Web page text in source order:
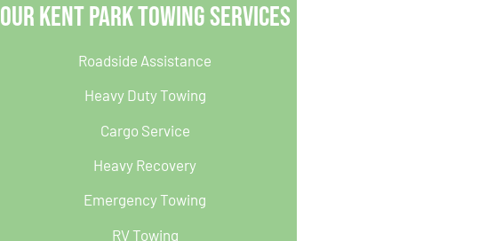
Our Kent Park Towing Services
Roadside Assistance
Heavy Duty Towing
Cargo Service
Heavy Recovery
Emergency Towing
RV Towing